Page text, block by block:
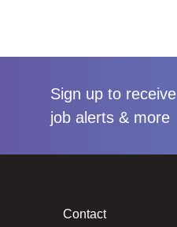
Sign up to receive
job alerts & more
Contact